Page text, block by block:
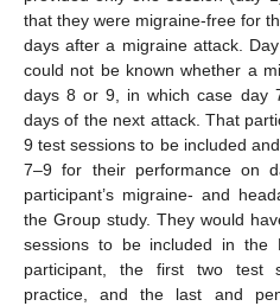
that they were migraine-free for
days after a migraine attack.
could not be known whether a
days 8 or 9, in which case day
days of the next attack. That
9 test sessions to be included
7–9 for their performance on
participant’s migraine- and
the Group study. They would
sessions to be included in the
participant, the first two test
practice, and the last and